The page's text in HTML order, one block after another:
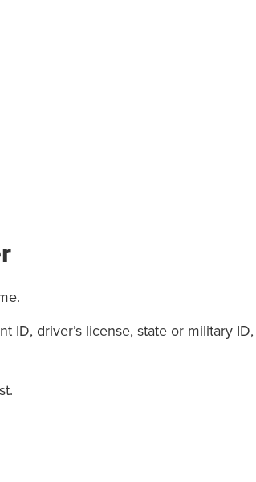
ID, driver’s license, state or military